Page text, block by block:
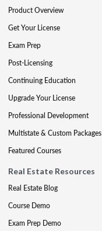
Product Overview
Get Your License
Exam Prep
Post-Licensing
Continuing Education
Upgrade Your License
Professional Development
Multistate & Custom Packages
Featured Courses
Real Estate Resources
Real Estate Blog
Course Demo
Exam Prep Demo